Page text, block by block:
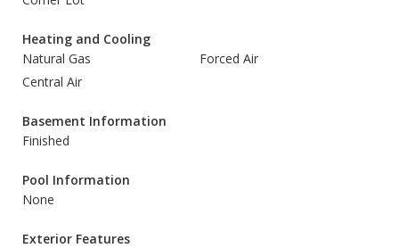
Heating and Cooling
Natural Gas
Forced Air
Central Air
Basement Information
Finished
Pool Information
None
Exterior Features